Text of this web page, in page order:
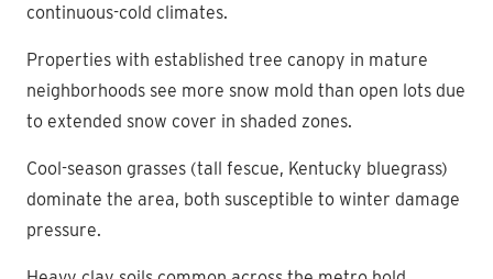
continuous-cold climates.
Properties with established tree canopy in mature
neighborhoods see more snow mold than open lots due
to extended snow cover in shaded zones.
Cool-season grasses (tall fescue, Kentucky bluegrass)
dominate the area, both susceptible to winter damage
pressure.